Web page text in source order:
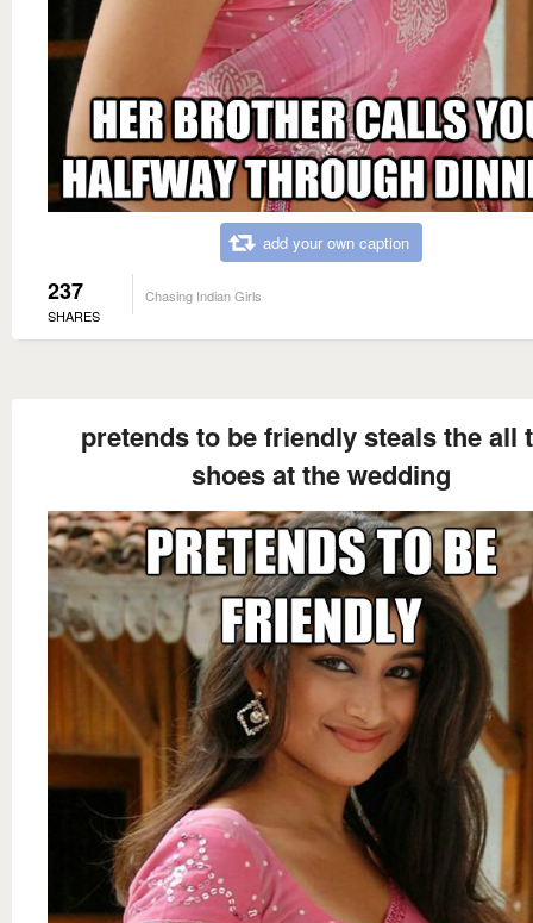
add your own caption
237
SHARES
Chasing Indian Girls
pretends to be friendly steals the all
shoes at the wedding